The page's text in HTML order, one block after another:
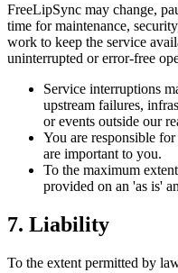
FreeLipSync may change,
time for maintenance,
work to keep the service
uninterrupted or error-free
Service interruptions
upstream failures,
or events outside our
You are responsible
are important to you.
To the maximum
provided on an 'as is'
7. Liability
To the extent permitted by